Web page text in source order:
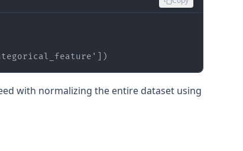
])
with normalizing the entire dataset using